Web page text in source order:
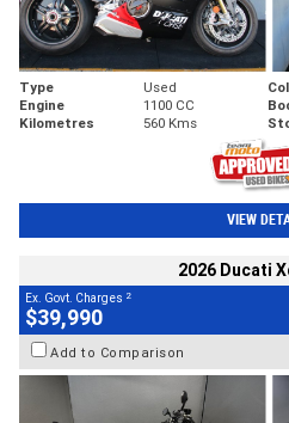
Type Used
Engine
1100 CC
Kilometres
560 Kms
VIEW
2026 Ducati
Ex. Govt. Charges 2
$39,990
Add to Comparison